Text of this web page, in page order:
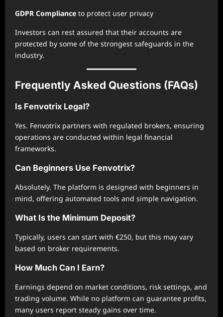
GDPR Compliance to protect user privacy
Investors can rest assured that their accounts are
protected by some of the strongest safeguards in the
industry.
Frequently Asked Questions (FAQs)
Is Fenvotrix Legal?
Yes. Fenvotrix partners with regulated brokers, ensuring
operations are conducted within legal financial
frameworks.
Can Beginners Use Fenvotrix?
Absolutely. The platform is designed with beginners in
mind, offering automated tools and simple navigation.
What Is the Minimum Deposit?
Typically, users can start with €250, but this may vary
based on broker requirements.
How Much Can I Earn?
Earnings depend on market conditions, risk settings, and
trading volume. While no platform can guarantee profits,
many users report steady gains over time.